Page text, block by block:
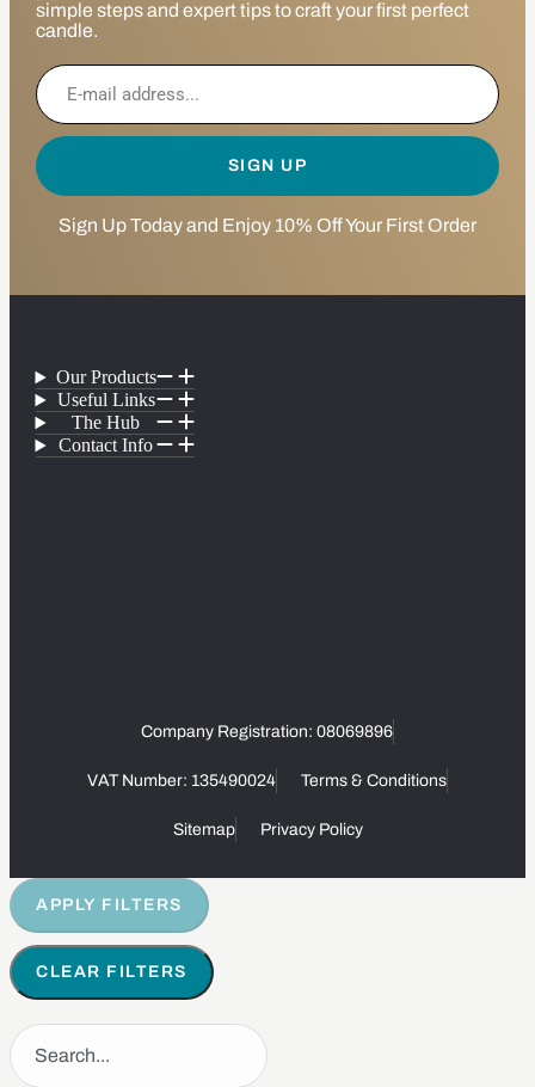
simple steps and expert tips to craft your first perfect
candle.
SIGN UP
Sign Up Today and Enjoy 10% Off Your First Order
Our Products
Useful Links
The Hub
Contact Info
Company Registration: 08069896
VAT Number: 135490024 Terms & Conditions
Sitemap Privacy Policy
APPLY FILTERS
CLEAR FILTERS